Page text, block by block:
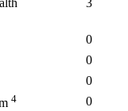
3
0
0
0
4
0